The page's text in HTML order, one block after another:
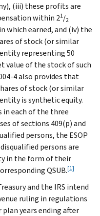
(iii) these profits are
within 21/2
which earned, and (iv) the
of stock (or similar
representing 50
value of the stock of such
4 also provides that
of stock (or similar
is synthetic equity.
in each of the three
of sections 409(p) and
persons, the ESOP
persons are
in the form of their
QSUB.[1]
and the IRS intend
ruling in regulations
years ending after